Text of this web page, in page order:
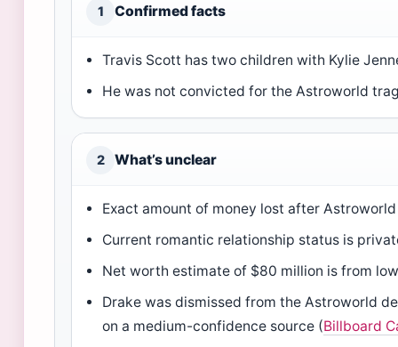
1 Confirmed facts
Travis Scott has two children with Kylie
He was not convicted for the Astroworld
2 What’s unclear
Exact amount of money lost after
Current romantic relationship status is
Net worth estimate of $80 million is from
Drake was dismissed from the Astroworld
on a medium-confidence source (Billboard